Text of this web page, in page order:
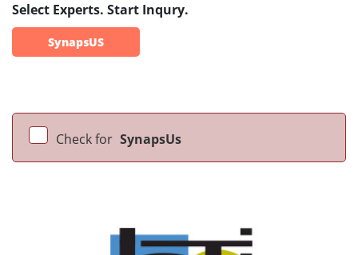
Select Experts. Start Inqury.
SynapsUS
Check for SynapsUs